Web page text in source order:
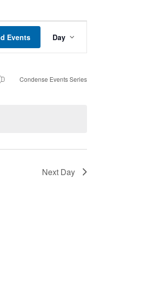
Events
Views
Day
Condense Events Series
Next Day